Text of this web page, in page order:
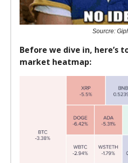
Sourcre:
Before we dive in, here’s
market heatmap: